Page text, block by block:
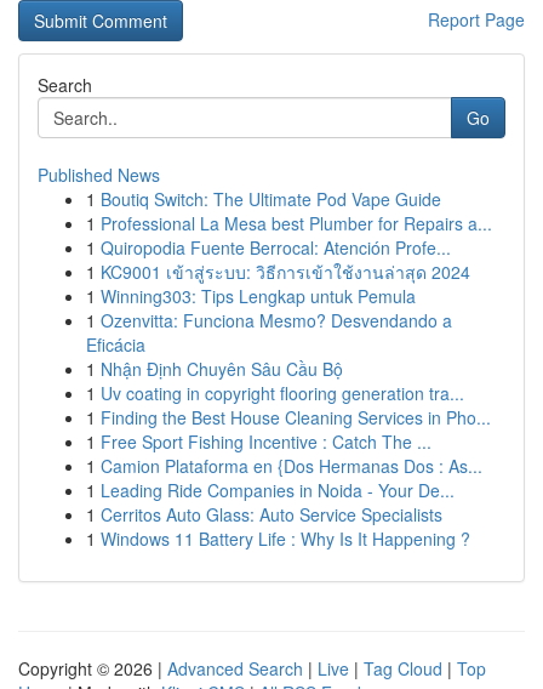
Report Page
Search
Go
Published News
1 Boutiq Switch: The Ultimate Pod Vape Guide
1 Professional La Mesa best Plumber for Repairs a...
1 Quiropodia Fuente Berrocal: Atención Profe...
1 KC9001 เข้าสู่ระบบ: วิธีการเข้าใช้งานล่าสุด 2024
1 Winning303: Tips Lengkap untuk Pemula
1 Ozenvitta: Funciona Mesmo? Desvendando a
Eficácia
1 Nhận Định Chuyên Sâu Cầu Bộ
1 Uv coating in copyright flooring generation tra...
1 Finding the Best House Cleaning Services in Pho...
1 Free Sport Fishing Incentive : Catch The ...
1 Camion Plataforma en {Dos Hermanas Dos : As...
1 Leading Ride Companies in Noida - Your De...
1 Cerritos Auto Glass: Auto Service Specialists
1 Windows 11 Battery Life : Why Is It Happening ?
Copyright © 2026 | Advanced Search | Live | Tag Cloud | Top